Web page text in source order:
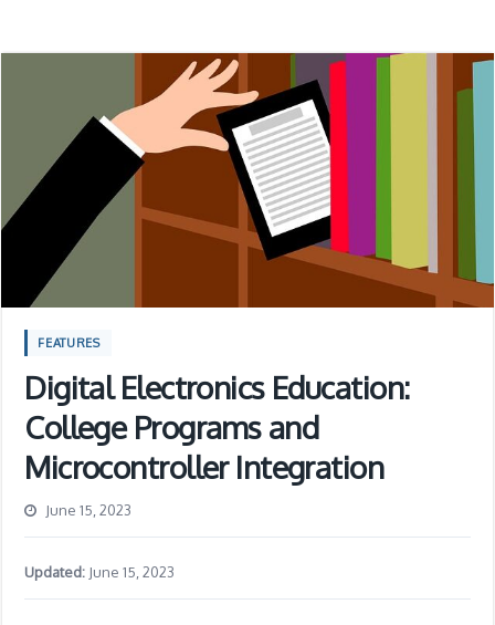
FEATURES
Digital Electronics Education:
College Programs and
Microcontroller Integration
June 15, 2023
Updated: June 15, 2023